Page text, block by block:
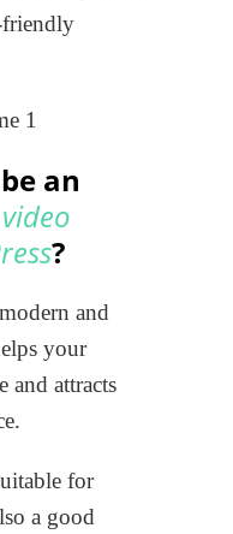
an
?
and
your
and attracts
for
a good